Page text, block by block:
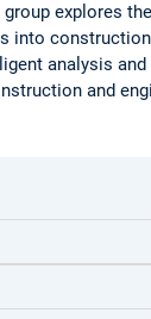
explores
into
analysis and
and